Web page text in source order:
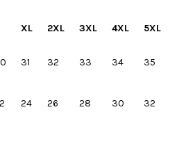
XL 2XL 3XL 4XL 5XL
31 32 33 34 35
24 26 28 30 32